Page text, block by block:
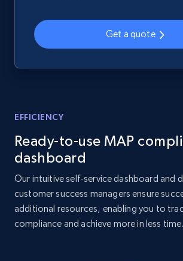
Home Depot US - Discover
2.1K+ 355+
Home Depot US - Discovery
specific category URL
URL, Domain, Country code, Model
Get a quote
EFFICIENCY
Ready-to-use MAP
dashboard
Our intuitive self-service dashboard and
customer success managers ensure
additional resources, enabling you to
compliance and achieve more in less time.